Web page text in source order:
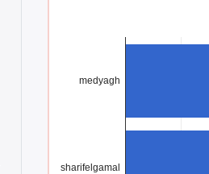
medyagh
sharifelgamal